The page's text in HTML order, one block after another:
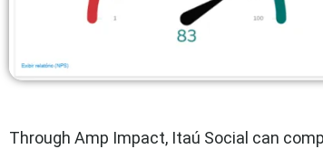
Through Amp Impact, Itaú Social can